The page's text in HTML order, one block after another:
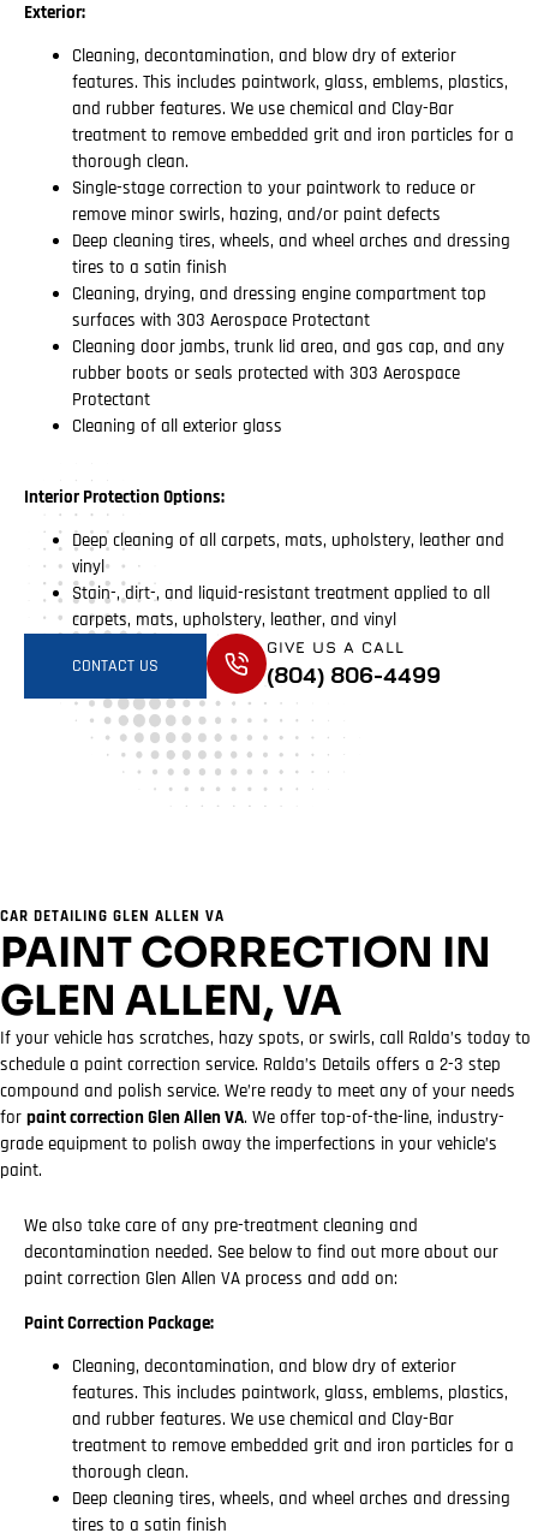
Exterior:
Cleaning, decontamination, and blow dry of exterior
features. This includes paintwork, glass, emblems, plastics,
and rubber features. We use chemical and Clay-Bar
treatment to remove embedded grit and iron particles for a
thorough clean.
Single-stage correction to your paintwork to reduce or
remove minor swirls, hazing, and/or paint defects
Deep cleaning tires, wheels, and wheel arches and dressing
tires to a satin finish
Cleaning, drying, and dressing engine compartment top
surfaces with 303 Aerospace Protectant
Cleaning door jambs, trunk lid area, and gas cap, and any
rubber boots or seals protected with 303 Aerospace
Protectant
Cleaning of all exterior glass
Interior Protection Options:
Deep cleaning of all carpets, mats, upholstery, leather and
vinyl
Stain-, dirt-, and liquid-resistant treatment applied to all
carpets, mats, upholstery, leather, and vinyl
CONTACT US
GIVE US A CALL
(804) 806-4499
CAR DETAILING GLEN ALLEN VA
PAINT CORRECTION IN
GLEN ALLEN, VA
If your vehicle has scratches, hazy spots, or swirls, call Ralda’s today to
schedule a paint correction service. Ralda’s Details offers a 2-3 step
compound and polish service. We’re ready to meet any of your needs
for paint correction Glen Allen VA. We offer top-of-the-line, industry-
grade equipment to polish away the imperfections in your vehicle’s
paint.
We also take care of any pre-treatment cleaning and
decontamination needed. See below to find out more about our
paint correction Glen Allen VA process and add on:
Paint Correction Package:
Cleaning, decontamination, and blow dry of exterior
features. This includes paintwork, glass, emblems, plastics,
and rubber features. We use chemical and Clay-Bar
treatment to remove embedded grit and iron particles for a
thorough clean.
Deep cleaning tires, wheels, and wheel arches and dressing
tires to a satin finish